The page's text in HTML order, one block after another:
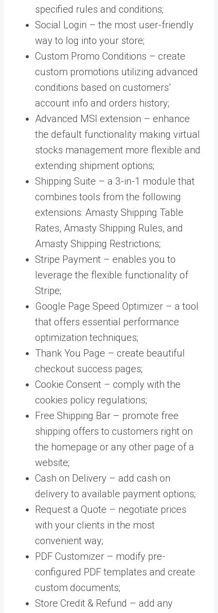
specified rules and conditions;
Social Login – the most user-friendly
way to log into your store;
Custom Promo Conditions – create
custom promotions utilizing advanced
conditions based on customers’
account info and orders history;
Advanced MSI extension – enhance
the default functionality making virtual
stocks management more flexible and
extending shipment options;
Shipping Suite – a 3-in-1 module that
combines tools from the following
extensions: Amasty Shipping Table
Rates, Amasty Shipping Rules, and
Amasty Shipping Restrictions;
Stripe Payment – enables you to
leverage the flexible functionality of
Stripe;
Google Page Speed Optimizer – a tool
that offers essential performance
optimization techniques;
Thank You Page – create beautiful
checkout success pages;
Cookie Consent – comply with the
cookies policy regulations;
Free Shipping Bar – promote free
shipping offers to customers right on
the homepage or any other page of a
website;
Cash on Delivery – add cash on
delivery to available payment options;
Request a Quote – negotiate prices
with your clients in the most
convenient way;
PDF Customizer – modify pre-
configured PDF templates and create
custom documents;
Store Credit & Refund – add any